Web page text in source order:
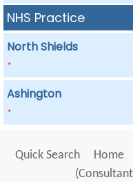
NHS Practice
North Shields
*
Ashington
*
Quick Search Home